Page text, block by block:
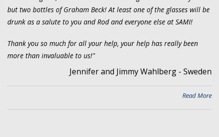
but two bottles of Graham Beck! At least one of the glasses will be
drunk as a salute to you and Rod and everyone else at SAMI!
Thank you so much for all your help, your help has really been
more than invaluable to us!"
Jennifer and Jimmy Wahlberg - Sweden
Read More